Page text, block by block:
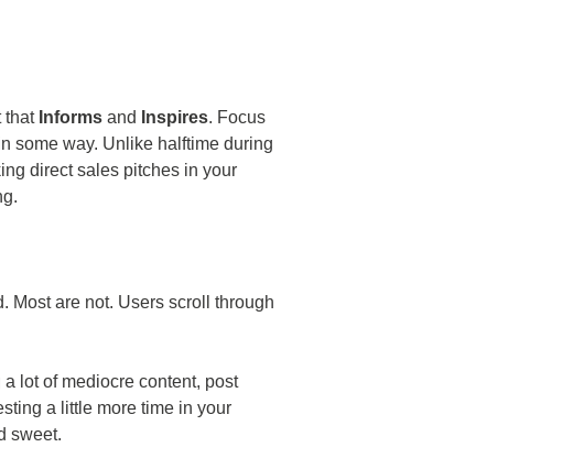
that Informs and Inspires. Focus
some way. Unlike halftime during
direct sales pitches in your
Most are not. Users scroll through
lot of mediocre content, post
a little more time in your
sweet.